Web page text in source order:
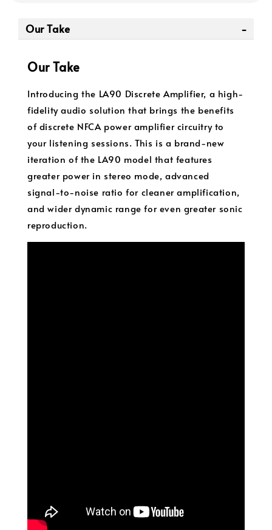
Our Take
Our Take
Introducing the LA90 Discrete Amplifier, a high-
fidelity audio solution that brings the benefits
of discrete NFCA power amplifier circuitry to
your listening sessions. This is a brand-new
iteration of the LA90 model that features
greater power in stereo mode, advanced
signal-to-noise ratio for cleaner amplification,
and wider dynamic range for even greater sonic
reproduction.